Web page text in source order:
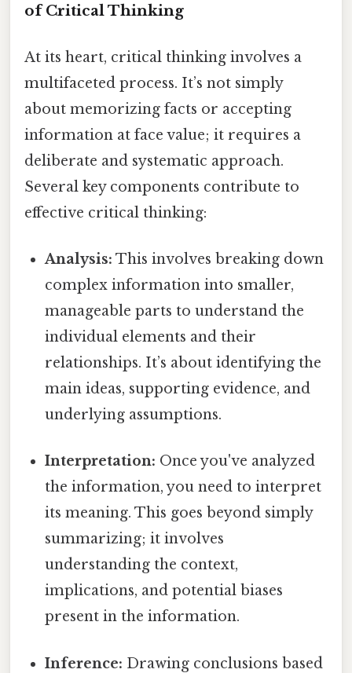
of Critical Thinking
At its heart, critical thinking involves a
multifaceted process. It’s not simply
about memorizing facts or accepting
information at face value; it requires a
deliberate and systematic approach.
Several key components contribute to
effective critical thinking:
Analysis: This involves breaking down
complex information into smaller,
manageable parts to understand the
individual elements and their
relationships. It’s about identifying the
main ideas, supporting evidence, and
underlying assumptions.
Interpretation: Once you've analyzed
the information, you need to interpret
its meaning. This goes beyond simply
summarizing; it involves
understanding the context,
implications, and potential biases
present in the information.
Inference: Drawing conclusions based